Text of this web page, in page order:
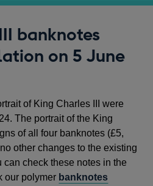
banknotes
on 5 June
of King Charles III were
The portrait of the King
of all four banknotes (£5,
other changes to the existing
check these notes in the
our polymer banknotes